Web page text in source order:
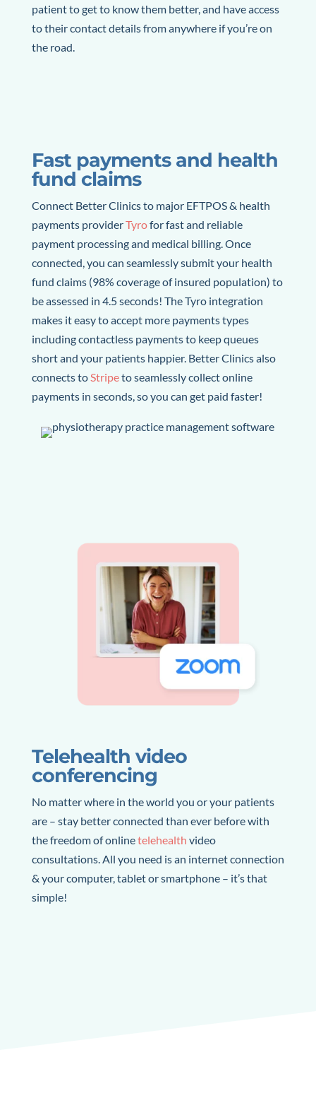
patient to get to know them better, and have access
to their contact details from anywhere if you’re on
the road.
Fast payments and health
fund claims
Connect Better Clinics to major EFTPOS & health
payments providerTyrofor fast and reliable
payment processing and medical billing. Once
connected, you can seamlessly submit your health
fund claims (98% coverage of insured population) to
be assessed in 4.5 seconds! The Tyro integration
makes it easy to accept more payments types
including contactless payments to keep queues
short and your patients happier. Better Clinics also
connects toStripeto seamlessly collect online
payments in seconds, so you can get paid faster!
Telehealth video
conferencing
No matter where in the world you or your patients
are – stay better connected than ever before with
the freedom of onlinetelehealth video
consultations. All you need is an internet connection
& your computer, tablet or smartphone – it’s that
simple!